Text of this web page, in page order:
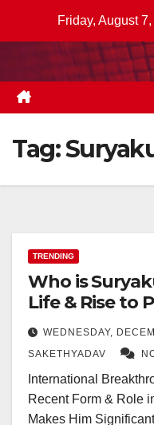
Friday, August
Tag:
TRENDING
Who is
Life & Rise to
WEDNESDAY,
SAKETHYADAV
International
Recent Form & Role
Makes Him